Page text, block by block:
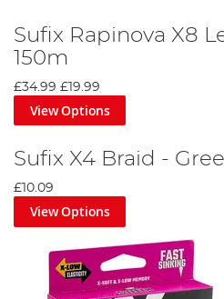
Sufix Rapinova X8
150m
£34.99 £19.99
View Options
Sufix X4 Braid -
£10.09
View Options